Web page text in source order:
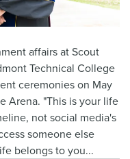
affairs at Scout
Technical College
ceremonies on May
Arena. "This is your life
not social media's
someone else
belongs to you...